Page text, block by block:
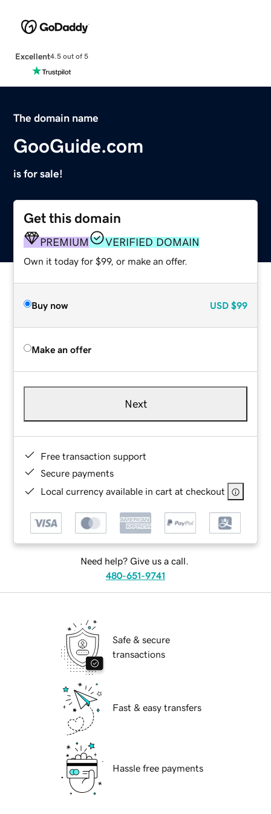
Excellent4.5 out of 5
The domain name
GooGuide.com
is for sale!
Get this domain
PREMIUM VERIFIED DOMAIN
Own it today for $99, or make an offer.
Buy now USD $99
Make an offer
Next
Free transaction support
Secure payments
Local currency available in cart at checkout
Need help? Give us a call.
480-651-9741
Safe & secure
transactions
Fast & easy transfers
Hassle free payments